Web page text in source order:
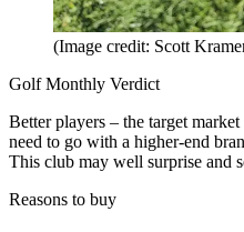
(Image credit: Scott
Golf Monthly Verdict
Better players – the target
need to go with a higher-end
This club may well surprise and
Reasons to buy